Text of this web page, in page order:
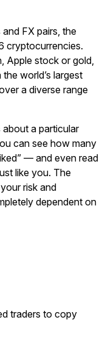
FX pairs, the
cryptocurrencies.
Apple stock or gold,
world’s largest
a diverse range
a particular
can see how many
— and even read
like you. The
risk and
dependent on
traders to copy